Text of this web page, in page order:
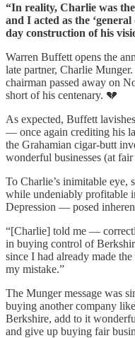
“In reality, Charlie was
and I acted as the
day construction of his
Warren Buffett opens the
late partner, Charlie
chairman passed away on
short of his centenary. 💔
As expected, Buffett
— once again crediting his
the Grahamian cigar-butt
wonderful businesses (at
To Charlie’s inimitable
while undeniably profitable
Depression — posed
“[Charlie] told me —
in buying control of
since I had already made
my mistake.”
The Munger message was
buying another company
Berkshire, add to it
and give up buying fair